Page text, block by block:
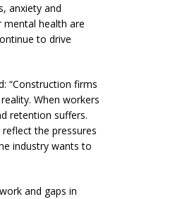
anxiety and
health are
to drive
“Construction firms
When workers
retention suffers.
the pressures
industry wants to
and gaps in